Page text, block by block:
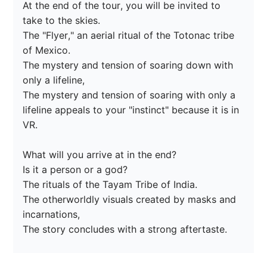
At the end of the tour, you will be invited to
take to the skies.
The "Flyer," an aerial ritual of the Totonac tribe
of Mexico.
The mystery and tension of soaring down with
only a lifeline,
The mystery and tension of soaring with only a
lifeline appeals to your "instinct" because it is in
VR.
What will you arrive at in the end?
Is it a person or a god?
The rituals of the Tayam Tribe of India.
The otherworldly visuals created by masks and
incarnations,
The story concludes with a strong aftertaste.